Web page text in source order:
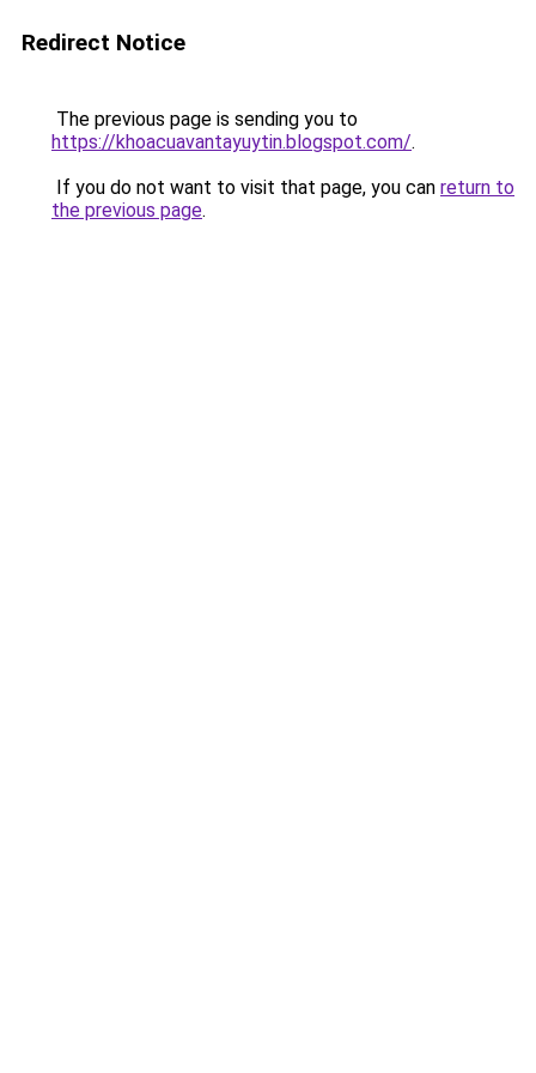
Redirect Notice
The previous page is sending you to
https://khoacuavantayuytin.blogspot.com/.
If you do not want to visit that page, you can return to
the previous page.